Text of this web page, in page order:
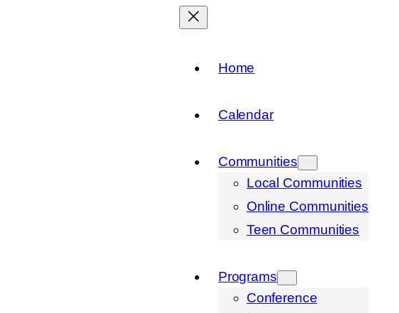
Home
Calendar
Communities
Local Communities
Online Communities
Teen Communities
Programs
Conference